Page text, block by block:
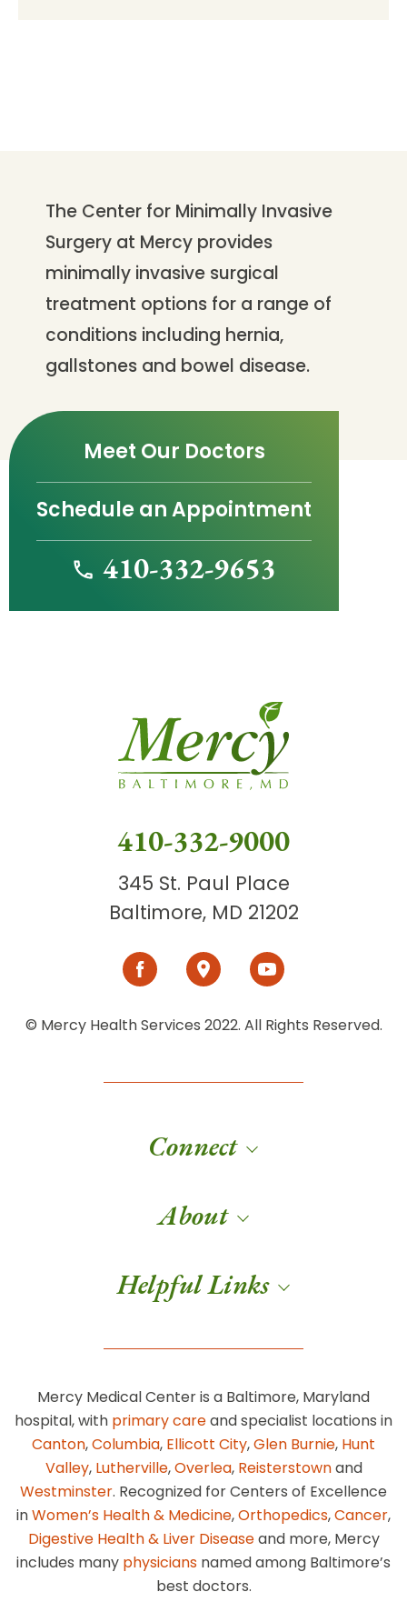
The Center for Minimally Invasive
Surgery at Mercy provides
minimally invasive surgical
treatment options for a range of
conditions including hernia,
gallstones and bowel disease.
Meet Our Doctors
Schedule an Appointment
410-332-9653
410-332-9000
345 St. Paul Place
Baltimore, MD 21202
© Mercy Health Services 2022. All Rights Reserved.
Connect
About
Helpful Links
Mercy Medical Center is a Baltimore, Maryland
hospital, with primary careand specialist locations in
Canton,Columbia, Ellicott City,Glen Burnie, Hunt
Valley, Lutherville,Overlea, Reisterstownand
Westminster. Recognized for Centers of Excellence
inWomen’s Health & Medicine,Orthopedics,Cancer,
Digestive Health & Liver Diseaseand more, Mercy
includes many physicians named among Baltimore’s
best doctors.